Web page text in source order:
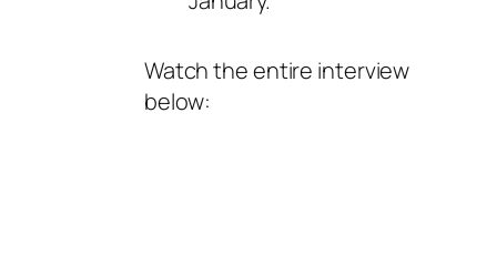
Watch the entire interview
below: